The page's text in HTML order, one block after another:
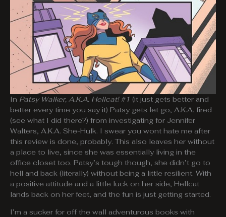
In Patsy Walker, A.K.A. Hellcat! #1 (it just gets better and
better every time you say it) Patsy gets let go, A.K.A. fired
(see what I did there?) from investigating for Jennifer
Walters, A.K.A. She-Hulk. I swear you wont hate me after
this review is done, probably. This also leaves her without
a place to live, since she was essentially living in the
office closet too. Patsy’s tough though, she didn’t go to
hell and back (literally) without being a little resilient. With
a positive attitude and a little luck on her side, Hellcat
lands back on her feet, and the fun is just getting started.
I’m a sucker for off the wall adventurous books with